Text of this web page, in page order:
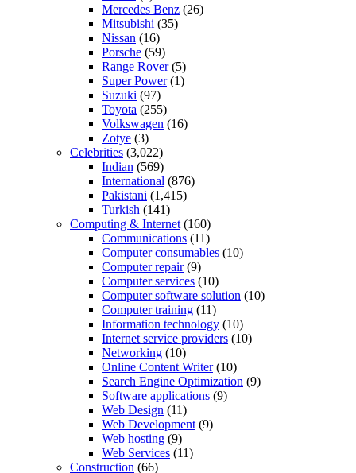
Mercedes Benz (26)
Mitsubishi (35)
Nissan (16)
Porsche (59)
Range Rover(5)
Super Power(1)
Suzuki (97)
Toyota (255)
Volkswagen (16)
Zotye (3)
Celebrities (3,022)
Indian (569)
International (876)
Pakistani (1,415)
Turkish (141)
Computing & Internet(160)
Communications (11)
Computer consumables (10)
Computer repair(9)
Computer services (10)
Computer software solution (10)
Computer training (11)
Information technology (10)
Internet service providers (10)
Networking (10)
Online Content Writer(10)
Search Engine Optimization (9)
Software applications (9)
Web Design (11)
Web Development(9)
Web hosting (9)
Web Services (11)
Construction (66)